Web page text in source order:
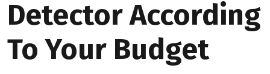
Detector According
To Your Budget